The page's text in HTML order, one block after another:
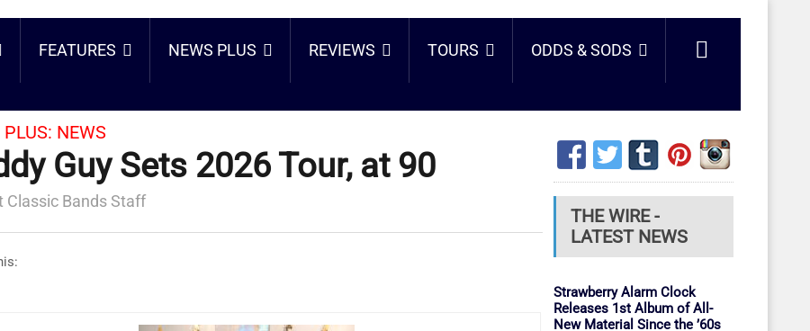
FEATURES NEWS PLUS REVIEWS TOURS ODDS & SODS
PLUS: NEWS
Guy Sets 2026 Tour, at 90
Classic Bands Staff
THE WIRE -
LATEST NEWS
Strawberry Alarm Clock
Releases 1st Album of All-
New Material Since the ’60s